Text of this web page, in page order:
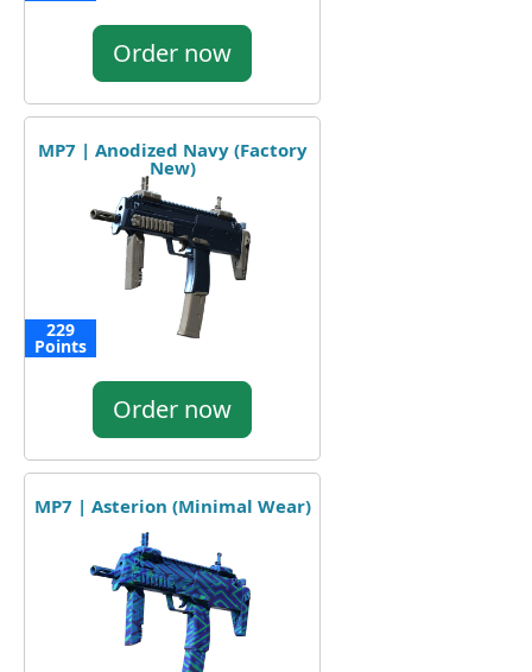
Order now
MP7 | Anodized Navy (Factory
New)
229
Points
Order now
MP7 | Asterion (Minimal Wear)